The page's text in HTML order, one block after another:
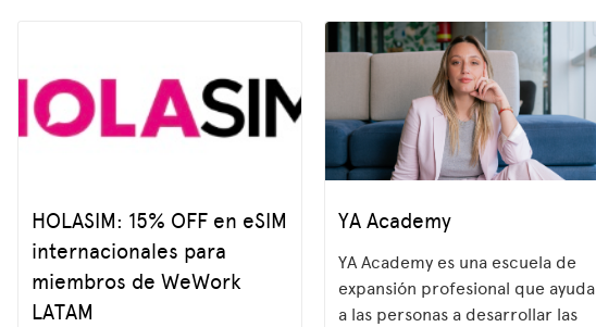
HOLASIM: 15% OFF en eSIM
internacionales para
miembros de WeWork
LATAM
YA Academy
YA Academy es una escuela de
expansión profesional que ayuda
a las personas a desarrollar las